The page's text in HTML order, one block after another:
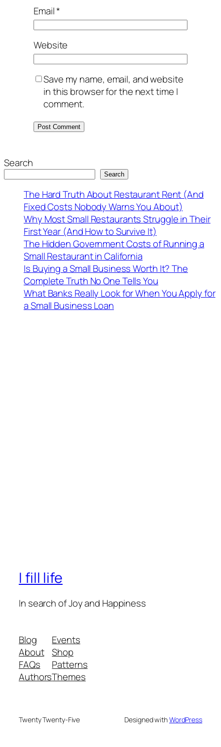
Email*
Website
Save my name, email, and website
in this browser for the next time I
comment.
Search
Search
The Hard Truth About Restaurant Rent (And
Fixed Costs Nobody Warns You About)
Why Most Small Restaurants Struggle in Their
First Year (And How to Survive It)
The Hidden Government Costs of Running a
Small Restaurant in California
Is Buying a Small Business Worth It? The
Complete Truth No One Tells You
What Banks Really Look for When You Apply for
a Small Business Loan
I fill life
In search of Joy and Happiness
Blog
About
FAQs
Authors
Events
Shop
Patterns
Themes
Twenty Twenty-Five Designed withWordPress